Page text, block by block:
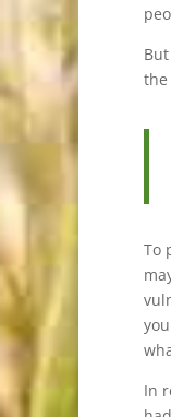
the
To
In